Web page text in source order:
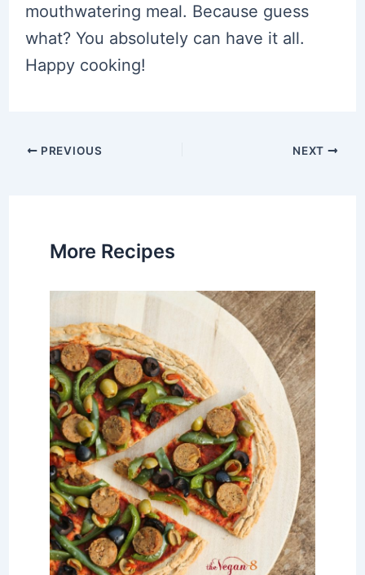
mouthwatering meal. Because guess
what? You absolutely can have it all.
Happy cooking!
PostPREVIOUS NEXT
More Recipes